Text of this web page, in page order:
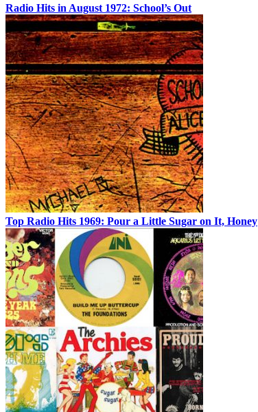
Radio Hits in August 1972: School’s Out
Top Radio Hits 1969: Pour a Little Sugar on It, Honey